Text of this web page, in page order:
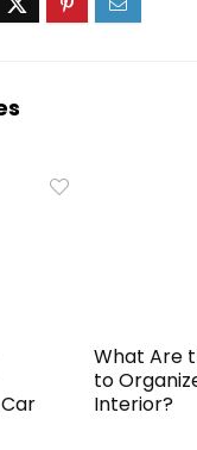
What Are
to
Interior?